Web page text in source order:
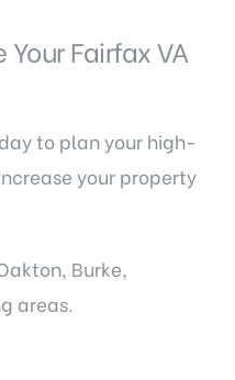
Fairfax VA
to plan your high-
your property
Burke,
areas.